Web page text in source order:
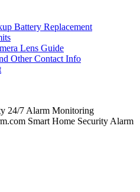
Battery Replacement
Lens Guide
Other Contact Info